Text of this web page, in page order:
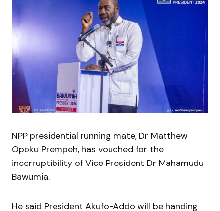
NPP presidential running mate, Dr Matthew
Opoku Prempeh, has vouched for the
incorruptibility of Vice President Dr Mahamudu
Bawumia.
He said President Akufo-Addo will be handing